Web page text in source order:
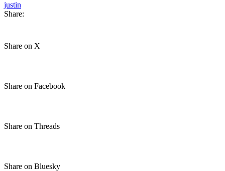
justin
Share:
Share on X
Share on Facebook
Share on Threads
Share on Bluesky